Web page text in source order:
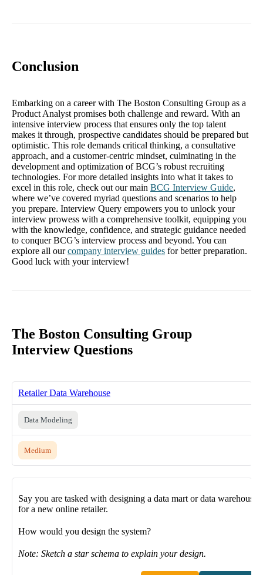
Conclusion
Embarking on a career with The Boston Consulting Group as a
Product Analyst promises both challenge and reward. With an
intensive interview process that ensures only the top talent
makes it through, prospective candidates should be prepared but
optimistic. This role demands critical thinking, a consultative
approach, and a customer-centric mindset, culminating in the
development and optimization of BCG’s robust recruiting
technologies. For more detailed insights into what it takes to
excel in this role, check out our main BCG Interview Guide,
where we’ve covered myriad questions and scenarios to help
you prepare. Interview Query empowers you to unlock your
interview prowess with a comprehensive toolkit, equipping you
with the knowledge, confidence, and strategic guidance needed
to conquer BCG’s interview process and beyond. You can
explore all ourcompany interview guides for better preparation.
Good luck with your interview!
The Boston Consulting Group
Interview Questions
Retailer Data Warehouse
Data Modeling
Medium
Say you are tasked with designing a data mart or data warehouse
for a new online retailer.
How would you design the system?
Note: Sketch a star schema to explain your design.